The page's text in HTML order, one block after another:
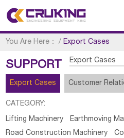
You Are Here： /Export Cases
SUPPORT Export Cases
Export Cases Customer
CATEGORY:
Lifting Machinery
Earthmoving
Road Construction Machinery